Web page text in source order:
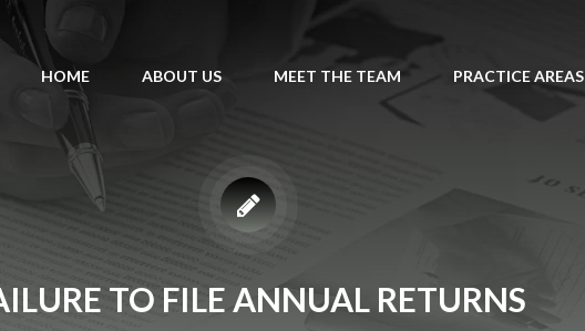
HOME ABOUT US MEET THE TEAM PRACTICE AREAS
TO FILE ANNUAL RETURNS